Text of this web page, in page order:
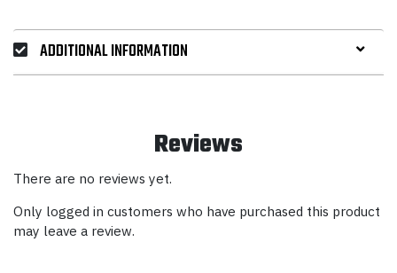
ADDITIONAL INFORMATION
Reviews
There are no reviews yet.
Only logged in customers who have purchased this product
may leave a review.